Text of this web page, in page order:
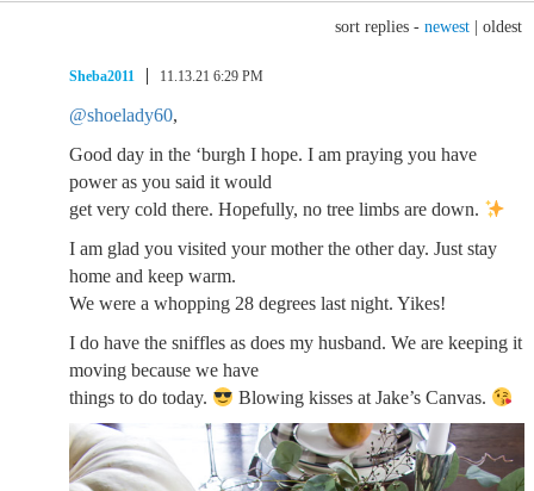
sort replies - newest oldest
Sheba2011 11.13.21 6:29 PM
@shoelady60,
Good day in the ‘burgh I hope. I am praying you have
power as you said it would
get very cold there. Hopefully, no tree limbs are down.
I am glad you visited your mother the other day. Just stay
home and keep warm.
We were a whopping 28 degrees last night. Yikes!
I do have the sniffles as does my husband. We are keeping it
moving because we have
things to do today.
Blowing kisses at Jake’s Canvas.